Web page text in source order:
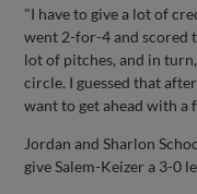
"I have to give a lot of
went 2-for-4 and scored
lot of pitches, and in
circle. I guessed that
want to get ahead with a
Jordan and Sharlon
give Salem-Keizer a 3-0